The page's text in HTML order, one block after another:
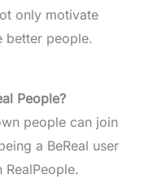
only motivate
better people.
People?
people can join
a BeReal user